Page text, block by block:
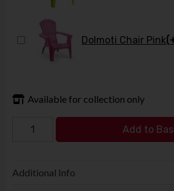
Dolmoti Chair Pink
Available for collection only
Add to
Additional Info